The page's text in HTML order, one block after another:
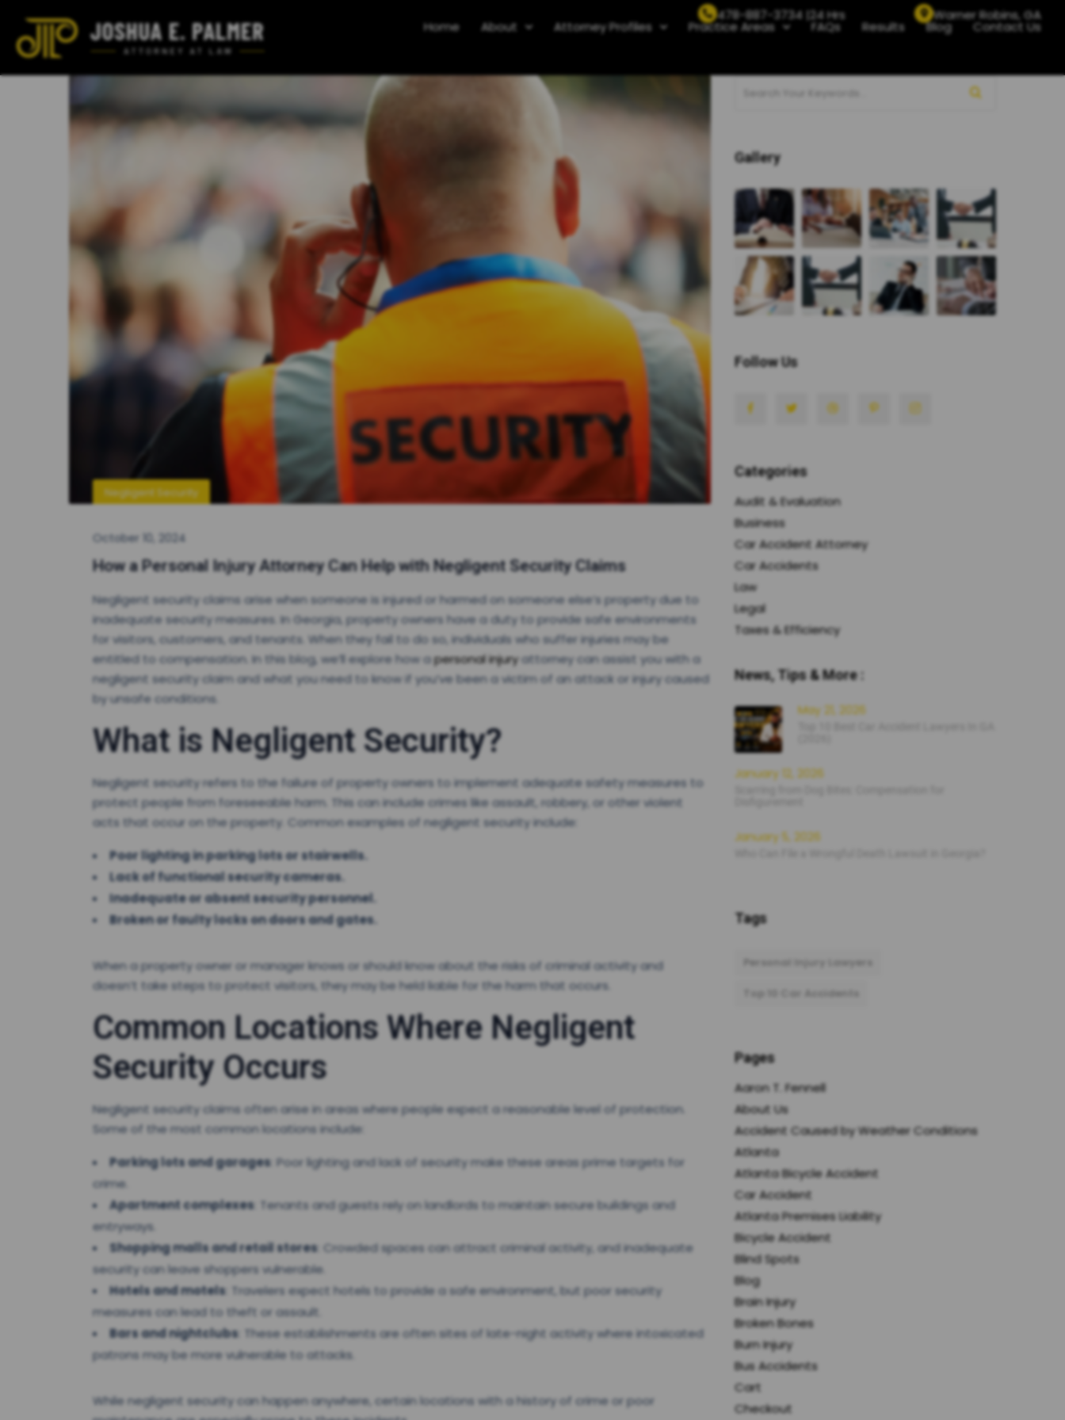
478-887-3734 |24 Hrs Warner Robins, GA
Home About Attorney Profiles Practice Areas FAQs Results Blog Contact Us
Negligent Security
October 10, 2024
How a Personal Injury Attorney Can Help with Negligent Security Claims
Negligent security claims arise when someone is injured or harmed on someone else’s property due to
inadequate security measures. In Georgia, property owners have a duty to provide safe environments
for visitors, customers, and tenants. When they fail to do so, individuals who suffer injuries may be
entitled to compensation. In this blog, we’ll explore how apersonal injuryattorney can assist you with a
negligent security claim and what you need to know if you’ve been a victim of an attack or injury caused
by unsafe conditions.
What is Negligent Security?
Negligent security refers to the failure of property owners to implement adequate safety measures to
protect people from foreseeable harm. This can include crimes like assault, robbery, or other violent
acts that occur on the property. Common examples of negligent security include:
Poor lighting in parking lots or stairwells.
Lack of functional security cameras.
Inadequate or absent security personnel.
Broken or faulty locks on doors and gates.
When a property owner or manager knows or should know about the risks of criminal activity and
doesn’t take steps to protect visitors, they may be held liable for the harm that occurs.
Common Locations Where Negligent
Security Occurs
Negligent security claims often arise in areas where people expect a reasonable level of protection.
Some of the most common locations include:
Parking lots and garages: Poor lighting and lack of security make these areas prime targets for
crime.
Apartment complexes: Tenants and guests rely on landlords to maintain secure buildings and
entryways.
Shopping malls and retail stores: Crowded spaces can attract criminal activity, and inadequate
security can leave shoppers vulnerable.
Hotels and motels: Travelers expect hotels to provide a safe environment, but poor security
measures can lead to theft or assault.
Bars and nightclubs: These establishments are often sites of late-night activity where intoxicated
patrons may be more vulnerable to attacks.
While negligent security can happen anywhere, certain locations with a history of crime or poor
Gallery
Follow Us
Categories
Audit & Evaluation
Business
Car Accident Attorney
Car Accidents
Law
Legal
Taxes & Efficiency
News, Tips & More :
May 21, 2026
January 12, 2026
January 5, 2026
Tags
Personal Injury Lawyers
Top 10 Car Accidents
Pages
Aaron T. Fennell
About Us
Accident Caused by Weather Conditions
Atlanta
Atlanta Bicycle Accident
Car Accident
Atlanta Premises Liability
Bicycle Accident
Blind Spots
Blog
Brain Injury
Broken Bones
Burn Injury
Bus Accidents
Cart
Checkout